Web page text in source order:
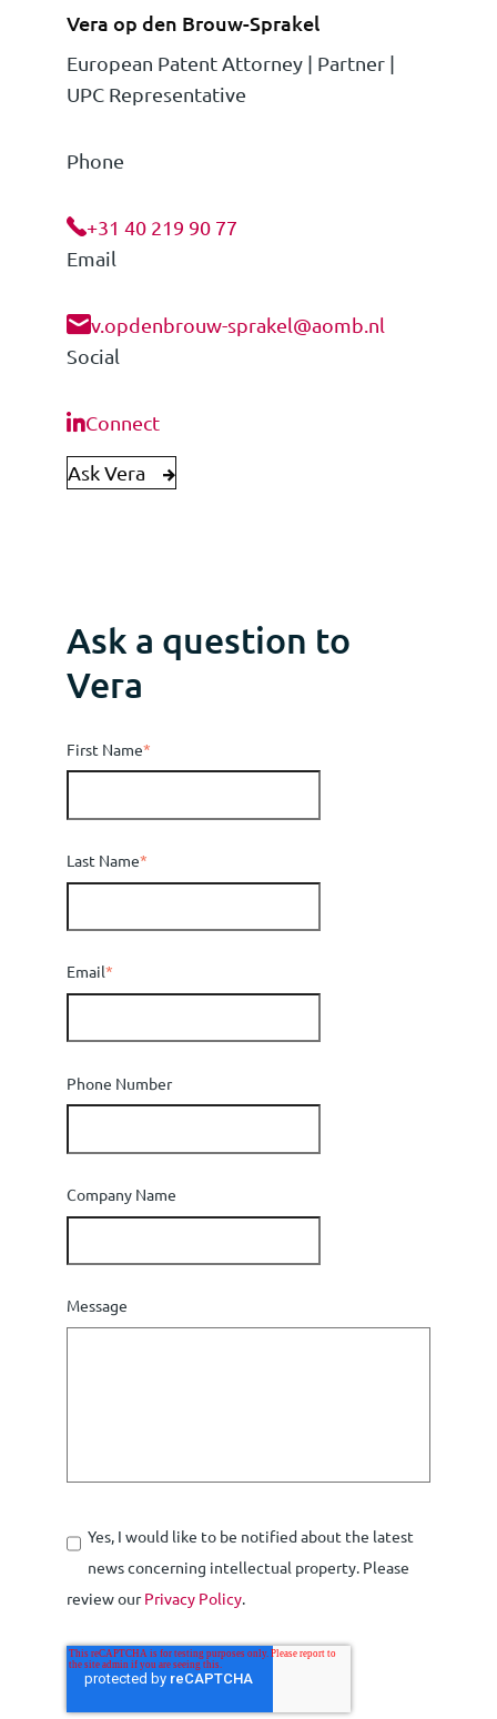
Vera op den Brouw-Sprakel
European Patent Attorney | Partner |
UPC Representative
Phone
+31 40 219 90 77
Email
v.opdenbrouw-sprakel@aomb.nl
Social
Connect
Ask Vera
Ask a question to
Vera
First Name*
Last Name*
Email*
Phone Number
Company Name
Message
Yes, I would like to be notified about the latest
news concerning intellectual property. Please
review ourPrivacy Policy